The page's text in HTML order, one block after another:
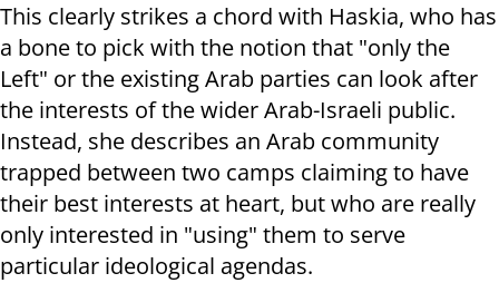
This clearly strikes a chord with Haskia, who has
a bone to pick with the notion that "only the
Left" or the existing Arab parties can look after
the interests of the wider Arab-Israeli public.
Instead, she describes an Arab community
trapped between two camps claiming to have
their best interests at heart, but who are really
only interested in "using" them to serve
particular ideological agendas.